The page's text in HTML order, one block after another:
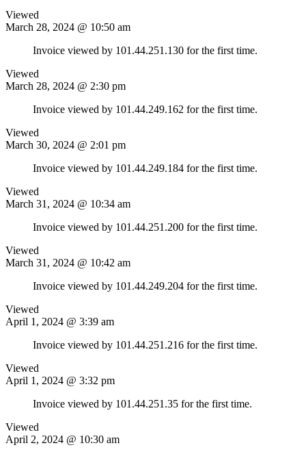
Viewed
March 28, 2024 @ 10:50 am
Invoice viewed by 101.44.251.130 for the first time.
Viewed
March 28, 2024 @ 2:30 pm
Invoice viewed by 101.44.249.162 for the first time.
Viewed
March 30, 2024 @ 2:01 pm
Invoice viewed by 101.44.249.184 for the first time.
Viewed
March 31, 2024 @ 10:34 am
Invoice viewed by 101.44.251.200 for the first time.
Viewed
March 31, 2024 @ 10:42 am
Invoice viewed by 101.44.249.204 for the first time.
Viewed
April 1, 2024 @ 3:39 am
Invoice viewed by 101.44.251.216 for the first time.
Viewed
April 1, 2024 @ 3:32 pm
Invoice viewed by 101.44.251.35 for the first time.
Viewed
April 2, 2024 @ 10:30 am